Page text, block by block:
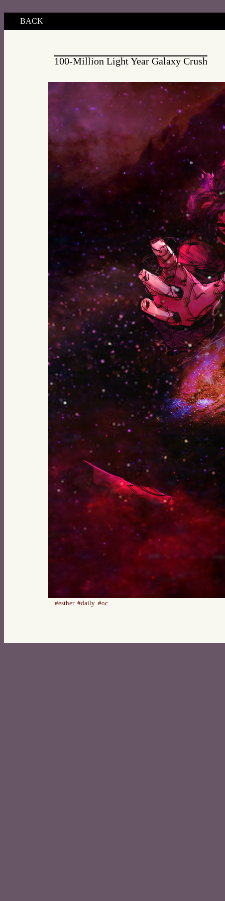
BACK
100-Million Light Year Galaxy Crush
#esther #daily #oc